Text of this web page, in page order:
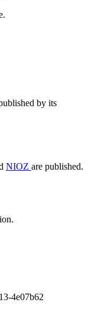
by its
NIOZ are published.
4e07b62